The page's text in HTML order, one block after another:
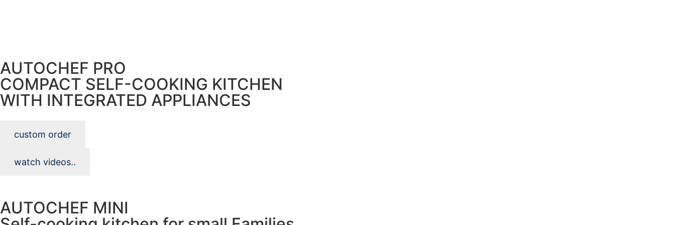
AUTOCHEF PRO
COMPACT SELF-COOKING KITCHEN
WITH INTEGRATED APPLIANCES
custom order
watch videos..
AUTOCHEF MINI